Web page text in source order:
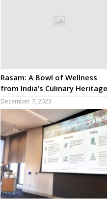
Rasam: A Bowl of Wellness
from India’s Culinary Heritage
December 7, 2023